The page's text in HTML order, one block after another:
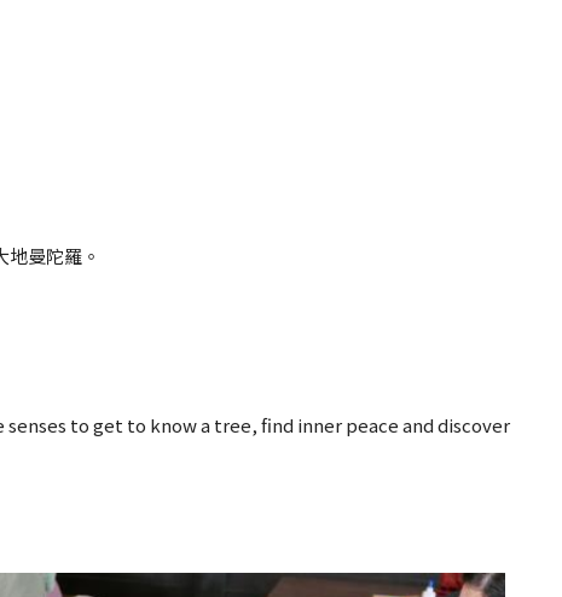
曼陀羅。
to get to know a tree, find inner peace and discover